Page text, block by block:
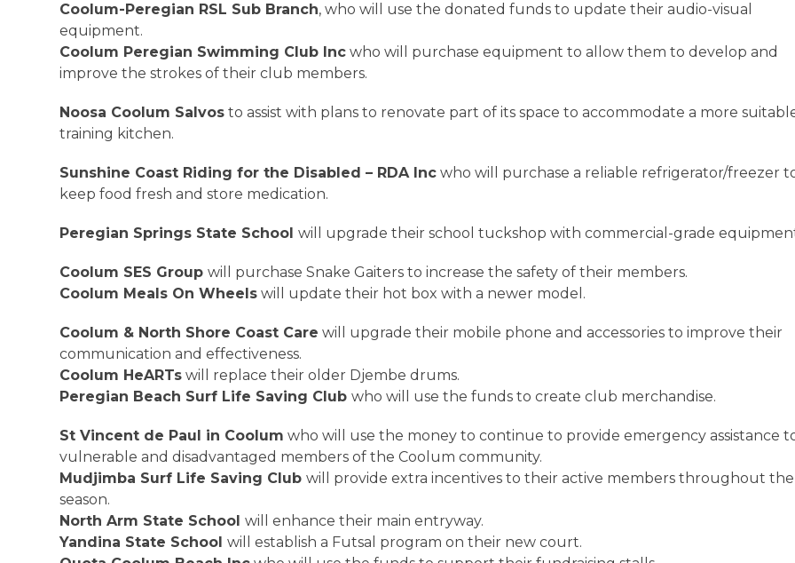
Coolum-Peregian RSL Sub Branch, who will use the donated funds to update their audio-visual
equipment.
Coolum Peregian Swimming Club Inc who will purchase equipment to allow them to develop and
improve the strokes of their club members.
Noosa Coolum Salvos to assist with plans to renovate part of its space to accommodate a more
training kitchen.
Sunshine Coast Riding for the Disabled – RDA Inc who will purchase a reliable refrigerator/freezer
keep food fresh and store medication.
Peregian Springs State Schoolwill upgrade their school tuckshop with commercial-grade
Coolum SES Groupwill purchase Snake Gaiters to increase the safety of their members.
Coolum Meals On Wheels will update their hot box with a newer model.
Coolum & North Shore Coast Care will upgrade their mobile phone and accessories to improve their
communication and effectiveness.
Coolum HeARTs will replace their older Djembe drums.
Peregian Beach Surf Life Saving Clubwho will use the funds to create club merchandise.
St Vincent de Paul in Coolum who will use the money to continue to provide emergency assistance
vulnerable and disadvantaged members of the Coolum community.
Mudjimba Surf Life Saving Clubwill provide extra incentives to their active members throughout the
season.
North Arm State Schoolwill enhance their main entryway.
Yandina State Schoolwill establish a Futsal program on their new court.